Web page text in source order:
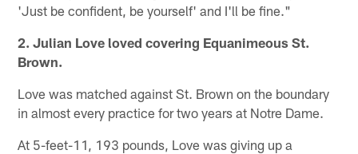
'Just be confident, be yourself' and I'll be fine."
2. Julian Love loved covering Equanimeous St.
Brown.
Love was matched against St. Brown on the boundary
in almost every practice for two years at Notre Dame.
At 5-feet-11, 193 pounds, Love was giving up a